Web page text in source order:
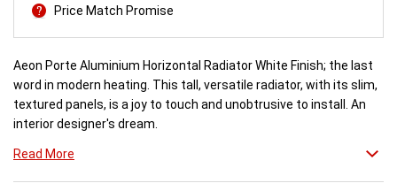
Price Match Promise
Aeon Porte Aluminium Horizontal Radiator White Finish; the last
word in modern heating. This tall, versatile radiator, with its slim,
textured panels, is a joy to touch and unobtrusive to install. An
interior designer's dream.
White finish a stock item, other colours and finishes available
(Wood Effect & Solid Black) for special order 6-8 weeks, please
Read More